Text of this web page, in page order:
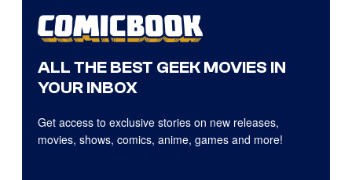
ALL THE BEST GEEK MOVIES IN
YOUR INBOX
Get access to exclusive stories on new releases,
movies, shows, comics, anime, games and more!